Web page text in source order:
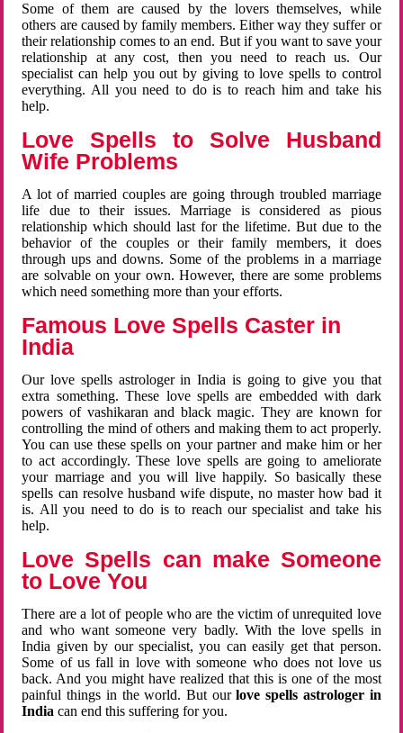
Some of them are caused by the lovers themselves, while
others are caused by family members. Either way they suffer or
their relationship comes to an end. But if you want to save your
relationship at any cost, then you need to reach us. Our
specialist can help you out by giving to love spells to control
everything. All you need to do is to reach him and take his
help.
Love Spells to Solve Husband
Wife Problems
A lot of married couples are going through troubled marriage
life due to their issues. Marriage is considered as pious
relationship which should last for the lifetime. But due to the
behavior of the couples or their family members, it does
through ups and downs. Some of the problems in a marriage
are solvable on your own. However, there are some problems
which need something more than your efforts.
Famous Love Spells Caster in
India
Our love spells astrologer in India is going to give you that
extra something. These love spells are embedded with dark
powers of vashikaran and black magic. They are known for
controlling the mind of others and making them to act properly.
You can use these spells on your partner and make him or her
to act accordingly. These love spells are going to ameliorate
your marriage and you will live happily. So basically these
spells can resolve husband wife dispute, no master how bad it
is. All you need to do is to reach our specialist and take his
help.
Love Spells can make Someone
to Love You
There are a lot of people who are the victim of unrequited love
and who want someone very badly. With the love spells in
India given by our specialist, you can easily get that person.
Some of us fall in love with someone who does not love us
back. And you might have realized that this is one of the most
painful things in the world. But ourlove spells astrologer in
Indiacan end this suffering for you.